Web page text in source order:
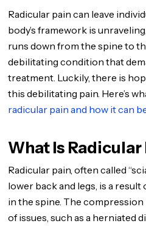
Radicular pain can leave
body’s framework is
runs down from the spine to
debilitating condition that
treatment. Luckily, there is
this debilitating pain. Here’s
radicular pain and how it can
What Is Radicular
Radicular pain, often called
lower back and legs, is a
in the spine. The compression
of issues, such as a herniated